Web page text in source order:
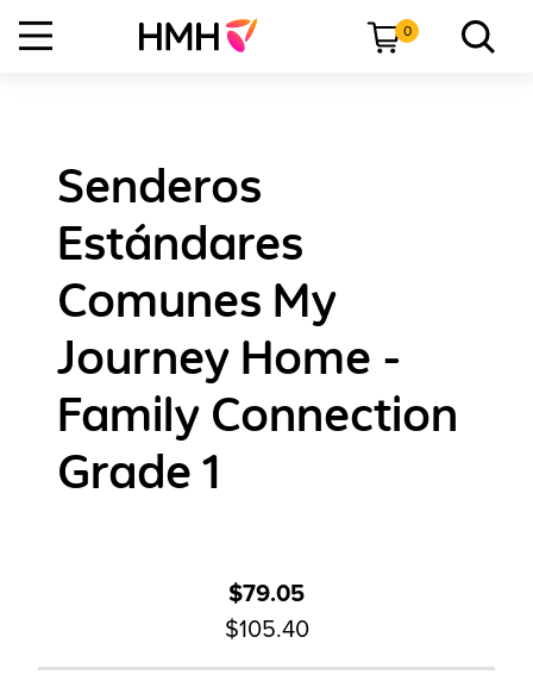
0
Senderos
Estándares
Comunes My
Journey Home -
Family Connection
Grade 1
$79.05
$105.40